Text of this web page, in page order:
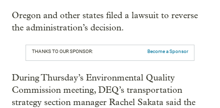
Oregon and other states filed a lawsuit to reverse
the administration’s decision.
THANKS TO OUR SPONSOR: Become a Sponsor
During Thursday’s Environmental Quality
Commission meeting, DEQ’s transportation
strategy section manager Rachel Sakata said the